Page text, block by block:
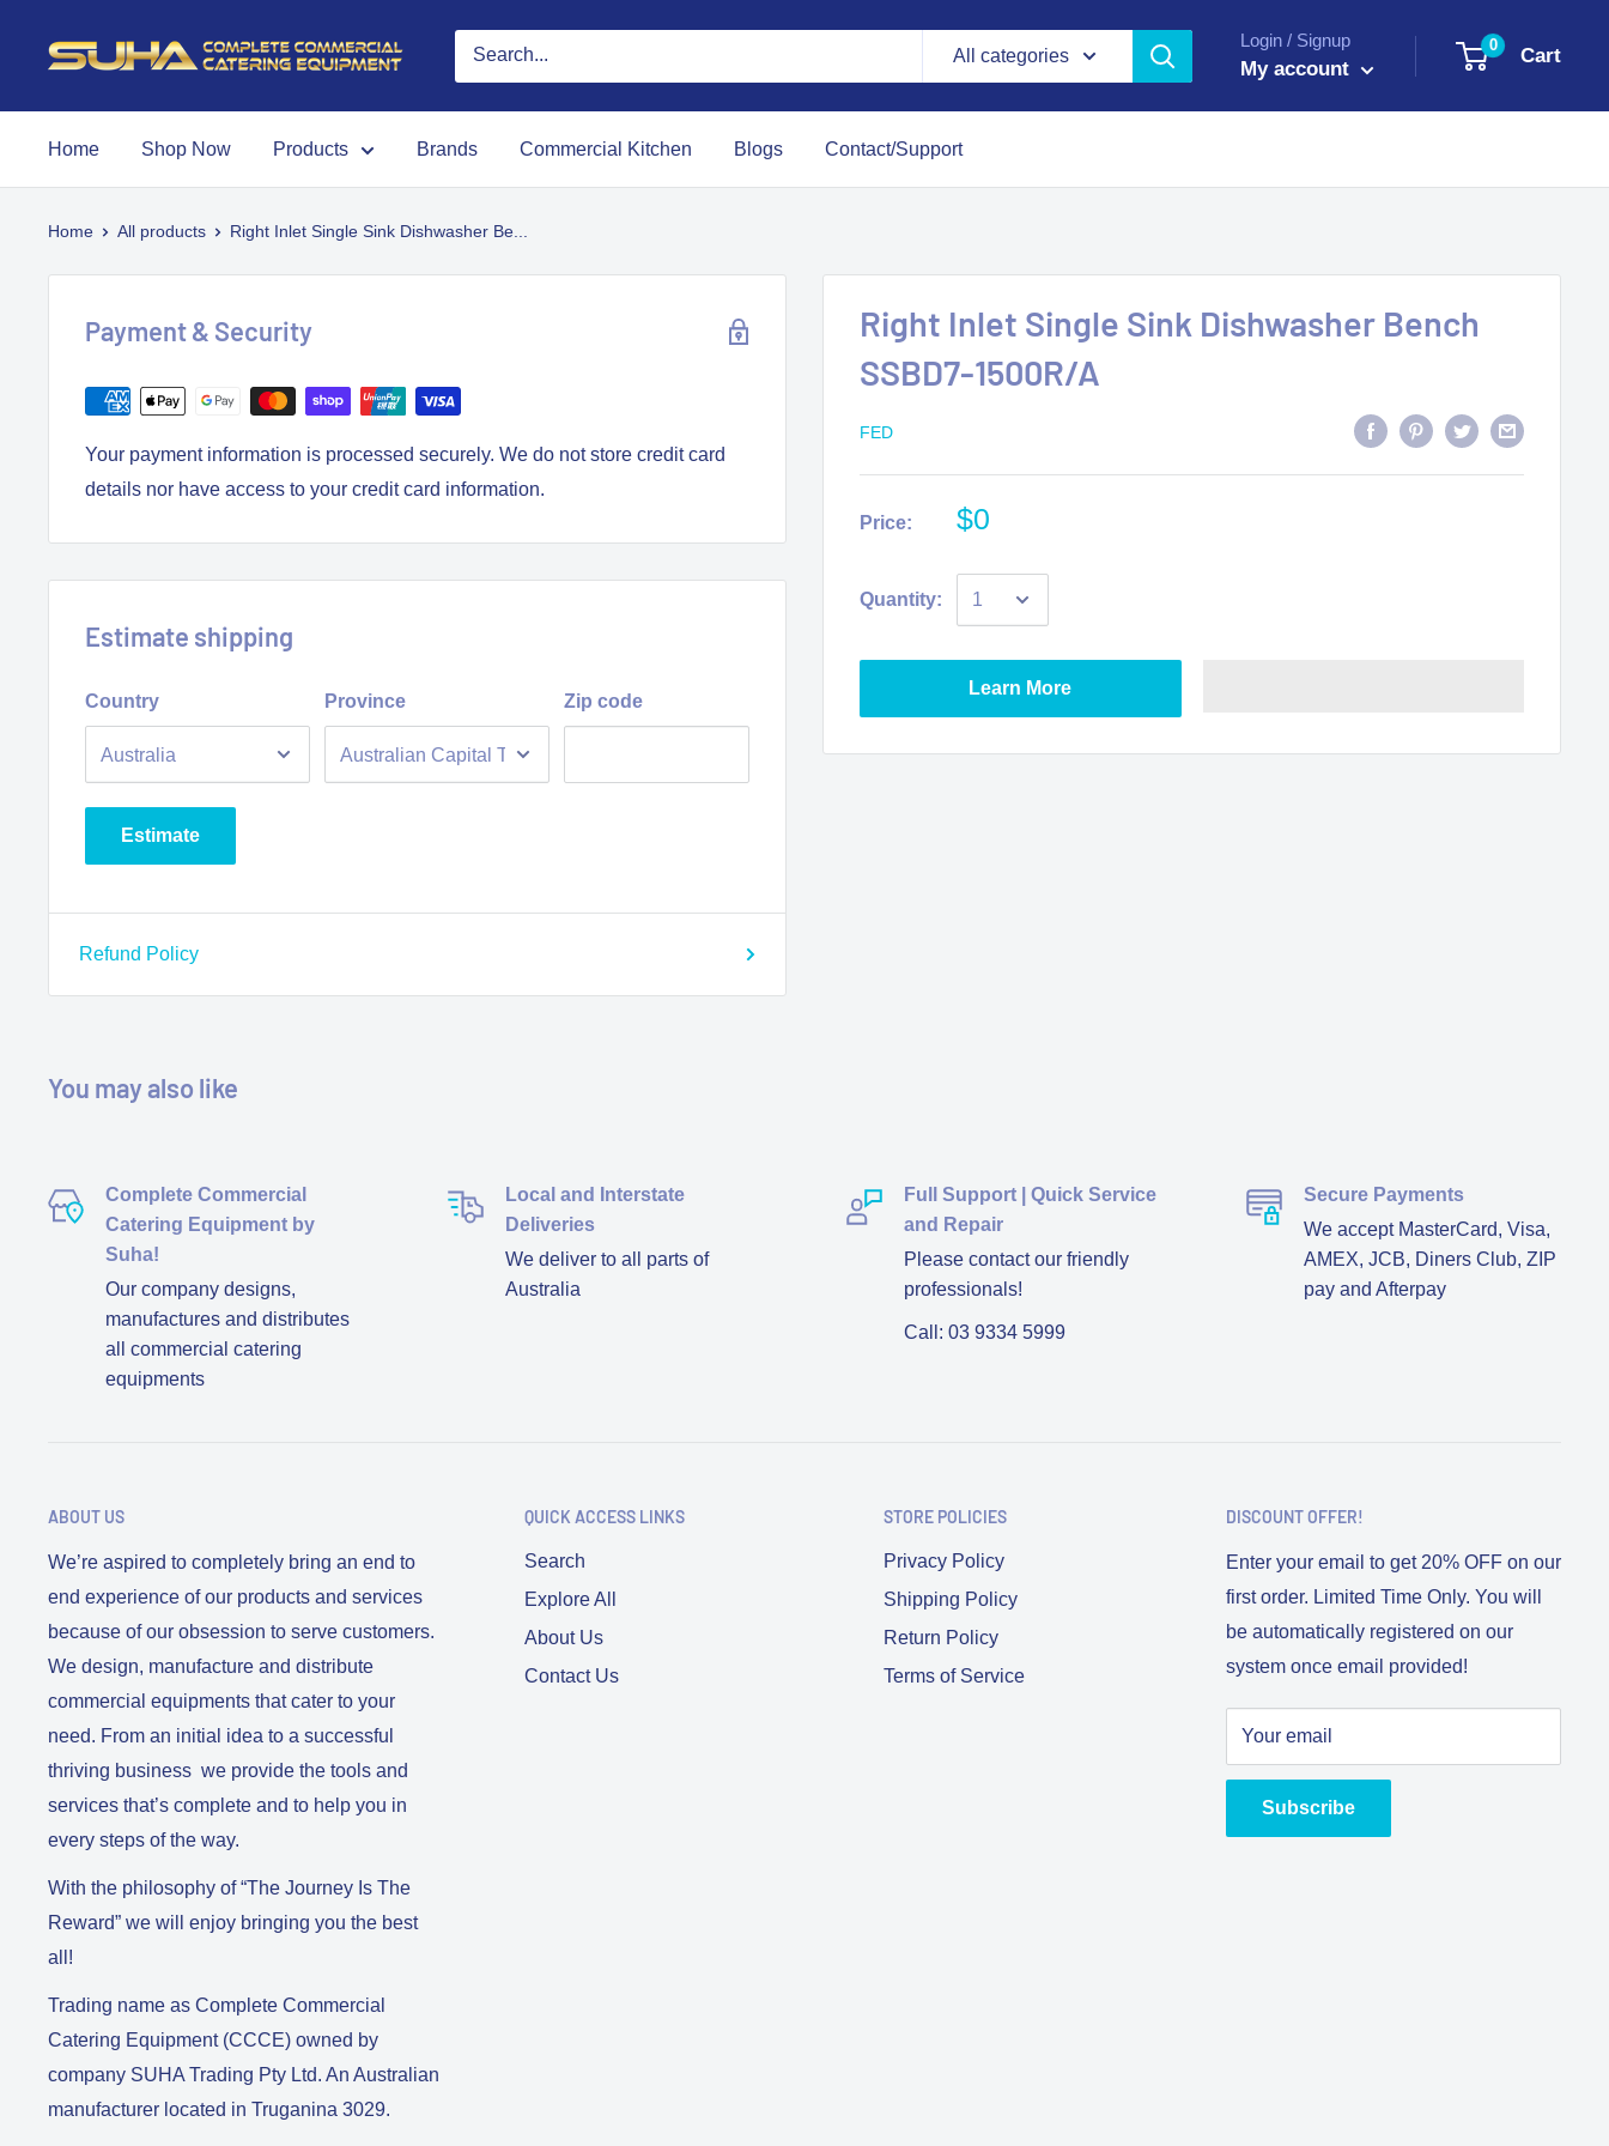
All categories
Login / Signup
My account
0 Cart
Home Shop Now Products Brands Commercial Kitchen Blogs Contact/Support
Home All products Right Inlet Single Sink Dishwasher Be...
Right Inlet Single Sink Dishwasher Bench
SSBD7-1500R/A
FED
Price: $0
Quantity:
Learn More
Payment & Security
Your payment information is processed securely. We do not store credit card
details nor have access to your credit card information.
Estimate shipping
Country Province Zip code
Estimate
Refund Policy
You may also like
Complete Commercial
Catering Equipment by
Suha!
Our company designs,
manufactures and distributes
all commercial catering
equipments
Local and Interstate
Deliveries
We deliver to all parts of
Australia
Full Support | Quick Service
and Repair
Please contact our friendly
professionals!
Call: 03 9334 5999
Secure Payments
We accept MasterCard, Visa,
AMEX, JCB, Diners Club, ZIP
pay and Afterpay
ABOUT US
We’re aspired to completely bring an end to
end experience of our products and services
because of our obsession to serve customers.
We design, manufacture and distribute
commercial equipments that cater to your
need. From an initial idea to a successful
thriving business we provide the tools and
services that’s complete and to help you in
every steps of the way.
With the philosophy of “The Journey Is The
Reward” we will enjoy bringing you the best
all!
Trading name as Complete Commercial
Catering Equipment (CCCE) owned by
company SUHA Trading Pty Ltd. An Australian
manufacturer located in Truganina 3029.
QUICK ACCESS LINKS
Search
Explore All
About Us
Contact Us
STORE POLICIES
Privacy Policy
Shipping Policy
Return Policy
Terms of Service
DISCOUNT OFFER!
Enter your email to get 20% OFF on our
first order. Limited Time Only. You will
be automatically registered on our
system once email provided!
Your email
Subscribe